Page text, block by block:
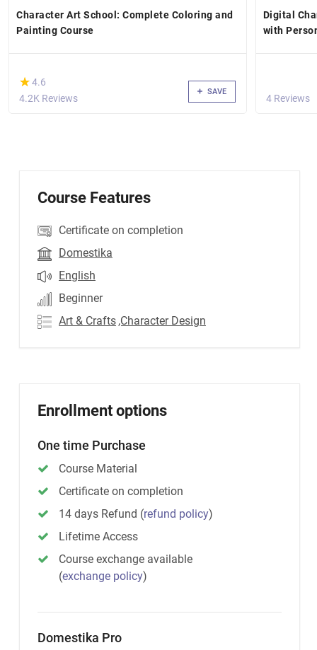
Character Art School: Complete Coloring and
Painting Course
(*)
★
★4.6
4.2K Reviews
SAVE
Digital
with
4 Reviews
Course Features
Certificate on completion
Domestika
English
Beginner
Art & Crafts ,Character Design
Enrollment options
One time Purchase
Course Material
Certificate on completion
14 days Refund (refund policy)
Lifetime Access
Course exchange available
(exchange policy)
Domestika Pro